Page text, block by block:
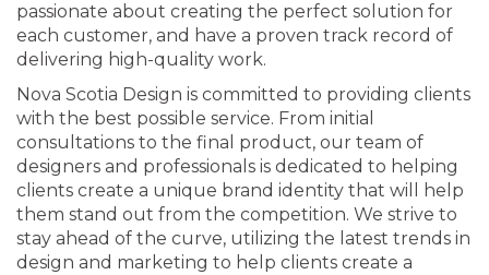
passionate about creating the perfect solution for
each customer, and have a proven track record of
delivering high-quality work.
Nova Scotia Design is committed to providing clients
with the best possible service. From initial
consultations to the final product, our team of
designers and professionals is dedicated to helping
clients create a unique brand identity that will help
them stand out from the competition. We strive to
stay ahead of the curve, utilizing the latest trends in
design and marketing to help clients create a